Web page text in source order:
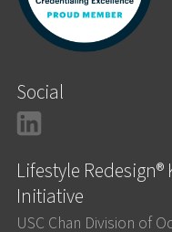
Social
Lifestyle
Initiative
USC Chan Division of